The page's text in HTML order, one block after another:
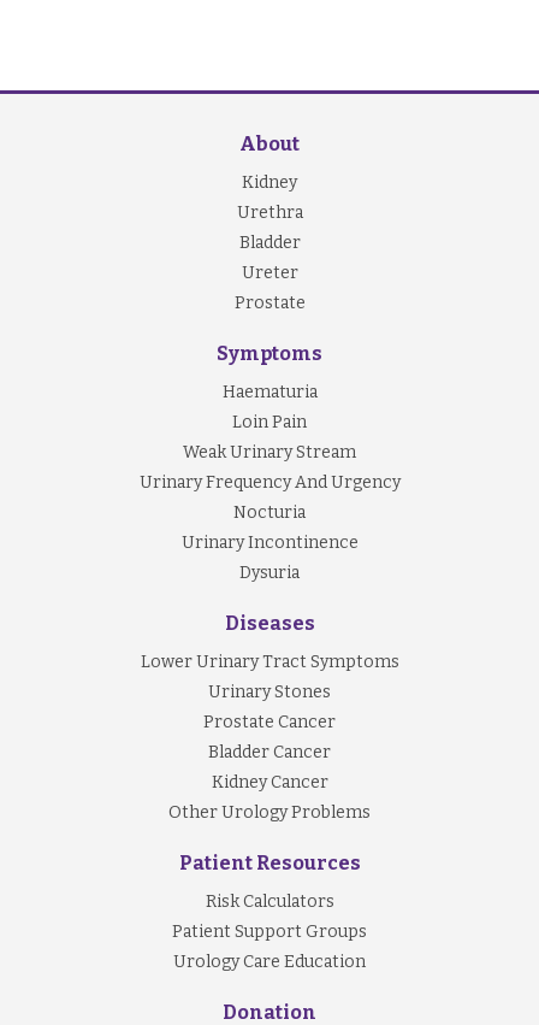
About
Kidney
Urethra
Bladder
Ureter
Prostate
Symptoms
Haematuria
Loin Pain
Weak Urinary Stream
Urinary Frequency And Urgency
Nocturia
Urinary Incontinence
Dysuria
Diseases
Lower Urinary Tract Symptoms
Urinary Stones
Prostate Cancer
Bladder Cancer
Kidney Cancer
Other Urology Problems
Patient Resources
Risk Calculators
Patient Support Groups
Urology Care Education
Donation